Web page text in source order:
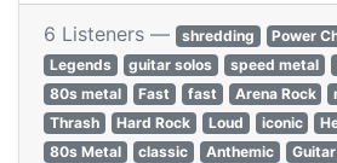
6 Listeners — shredding Power
Legends
guitar solos speed metal
80s metal
Fast fast Arena Rock
Thrash
Hard Rock Loud iconic
80s Metal
classic Anthemic